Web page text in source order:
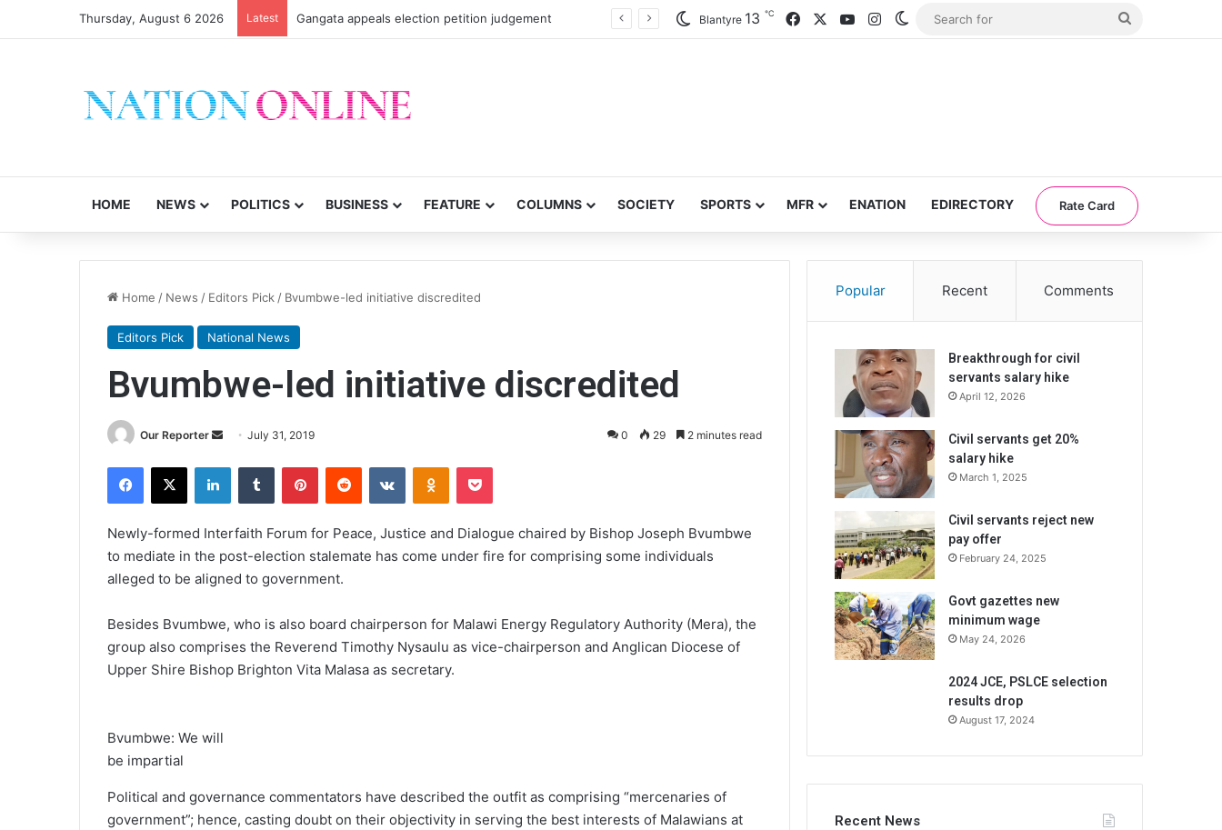
Thursday, August 6 2026 Latest Gangata appeals election petition judgement Blantyre 13 ℃ FacebookYouTubeInstagramSwitch skin
HOME NEWS POLITICS BUSINESS FEATURE COLUMNS SOCIETY SPORTS MFR ENATION EDIRECTORY Rate Card
Home / News / Editors Pick / Bvumbwe-led initiative discredited
Editors Pick National News
Bvumbwe-led initiative discredited
Our Reporter
SendJuly 31, 2019 0 29 2 minutes read
Facebook
X LinkedInTumblr PinterestReddit VKontakteOdnoklassniki
Pocket
Newly-formed Interfaith Forum for Peace, Justice and Dialogue chaired by Bishop Joseph Bvumbwe
to mediate in the post-election stalemate has come under fire for comprising some individuals
alleged to be aligned to government.
Besides Bvumbwe, who is also board chairperson for Malawi Energy Regulatory Authority (Mera), the
group also comprises the Reverend Timothy Nysaulu as vice-chairperson and Anglican Diocese of
Upper Shire Bishop Brighton Vita Malasa as secretary.
Bvumbwe: We will
be impartial
Political and governance commentators have described the outfit as comprising “mercenaries of
government”; hence, casting doubt on their objectivity in serving the best interests of Malawians at
Popular Recent Comments
Breakthrough for civil
servants salary hike
April 12, 2026
Civil servants get 20%
salary hike
March 1, 2025
Civil servants reject new
pay offer
February 24, 2025
Govt gazettes new
minimum wage
May 24, 2026
2024 JCE, PSLCE selection
results drop
August 17, 2024
Recent News